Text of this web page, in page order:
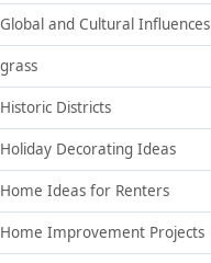
Global and Cultural Influences
grass
Historic Districts
Holiday Decorating Ideas
Home Ideas for Renters
Home Improvement Projects